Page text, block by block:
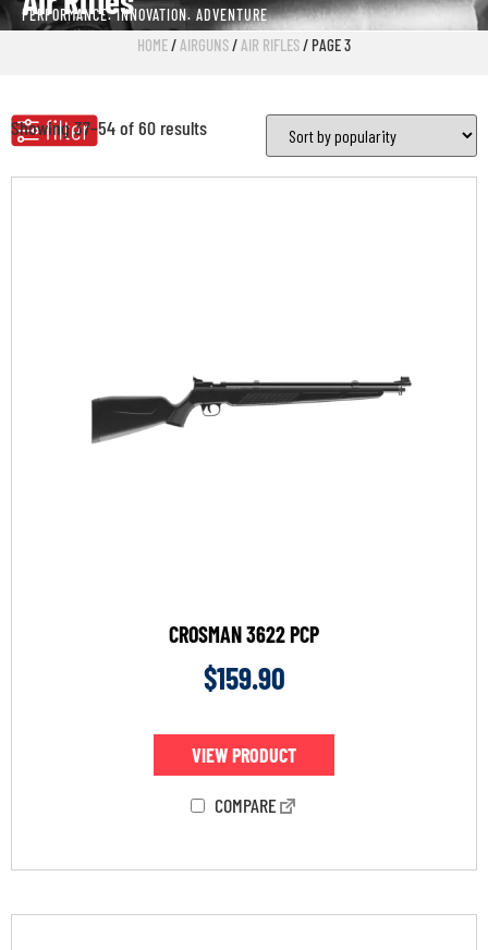
PERFORMANCE. INNOVATION. ADVENTURE
HOME / AIRGUNS / AIR RIFLES / PAGE 3
Showing 37–54 of 60 results
CROSMAN 3622 PCP
$159.90
VIEW PRODUCT
COMPARE